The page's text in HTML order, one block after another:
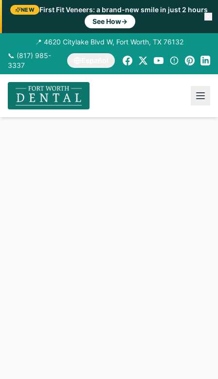
NEW
First Fit Veneers: a brand-new smile in just 2 hours
See How→
📍 4620 Citylake Blvd W, Fort Worth, TX 76132
📞 (817) 985-
3337